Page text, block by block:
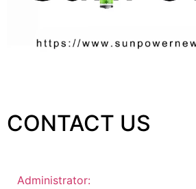
CONTACT US
Administrator: